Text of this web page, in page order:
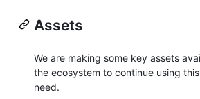
Assets
We are making some key assets
the ecosystem to continue using
need.